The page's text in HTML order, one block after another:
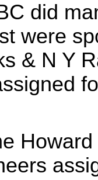
did
were
& N Y